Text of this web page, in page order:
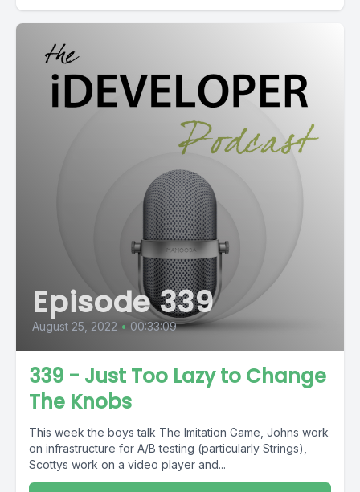
Episode 339
August 25, 2022 • 00:33:09
339 - Just Too Lazy to Change
The Knobs
This week the boys talk The Imitation Game, Johns work
on infrastructure for A/B testing (particularly Strings),
Scottys work on a video player and...